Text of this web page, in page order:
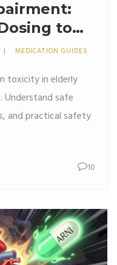
to
MEDICATION GUIDES
toxicity in elderly
safe
and practical safety
10